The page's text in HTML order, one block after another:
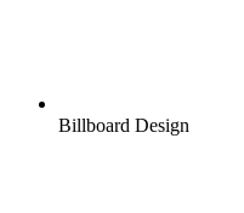
Billboard Design